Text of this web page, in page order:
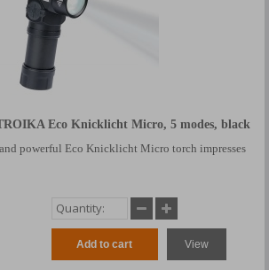
Eco Knicklicht Micro, 5 modes, black
powerful Eco Knicklicht Micro torch impresses
Add to cart View